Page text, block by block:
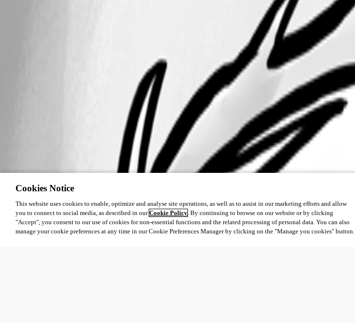
Cookies Notice
This website uses cookies to enable, optimize and analyse site operations, as well as to assist in our marketing efforts and allow
you to connect to social media, as described in ourCookie Policy. By continuing to browse on our website or by clicking
"Accept", you consent to our use of cookies for non-essential functions and the related processing of personal data. You can also
manage your cookie preferences at any time in our Cookie Preferences Manager by clicking on the "Manage you cookies" button.